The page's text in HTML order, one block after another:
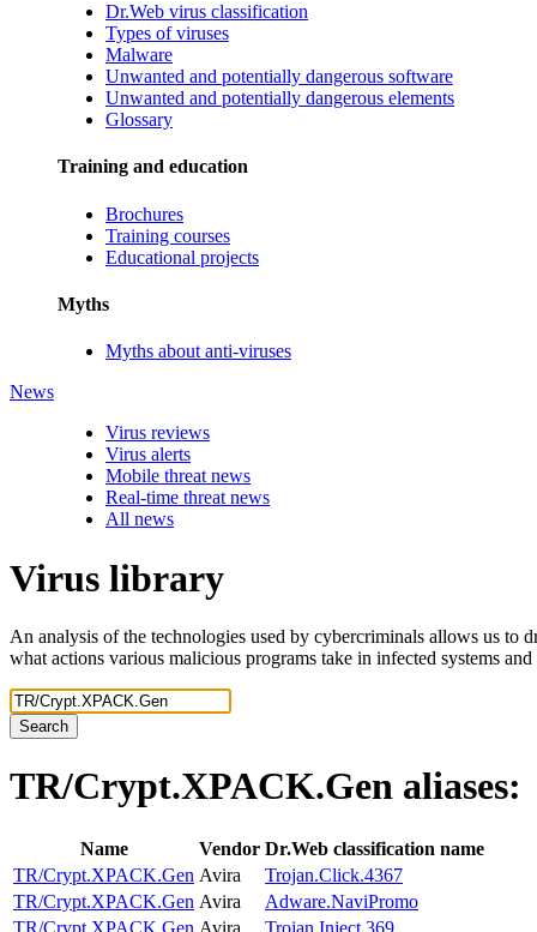
Dr.Web virus classification
Types of viruses
Malware
Unwanted and potentially dangerous software
Unwanted and potentially dangerous elements
Glossary
Training and education
Brochures
Training courses
Educational projects
Myths
Myths about anti-viruses
News
Virus reviews
Virus alerts
Mobile threat news
Real-time threat news
All news
Virus library
An analysis of the technologies used by cybercriminals allows us to
what actions various malicious programs take in infected systems
Search
TR/Crypt.XPACK.Gen aliases:
Name Vendor Dr.Web classification name
TR/Crypt.XPACK.Gen Avira
Trojan.Click.4367
TR/Crypt.XPACK.Gen Avira
Adware.NaviPromo
TR/Crypt.XPACK.Gen Avira Trojan.Inject.369